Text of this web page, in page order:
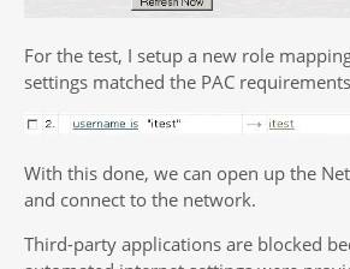
For the test, I setup a new role
settings matched the PAC
With this done, we can open up the
and connect to the network.
Third-party applications are blocked